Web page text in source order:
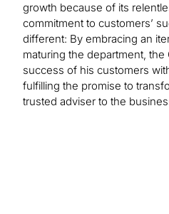
growth because of its
commitment to customers’
different: By embracing an
maturing the department, the
success of his customers
fulfilling the promise to
trusted adviser to the